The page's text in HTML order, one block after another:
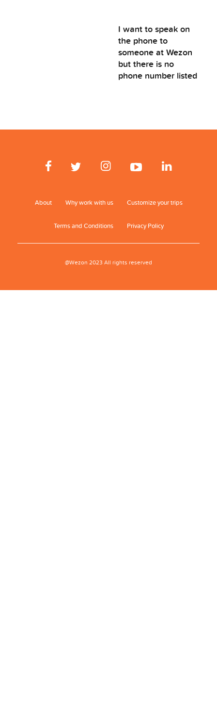
I want to speak on
the phone to
someone at Wezon
but there is no
phone number listed
About Why work with us Customize your trips
Terms and Conditions Privacy Policy
@Wezon 2023 All rights reserved